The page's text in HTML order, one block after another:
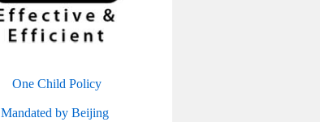
One Child Policy
Mandated by Beijing